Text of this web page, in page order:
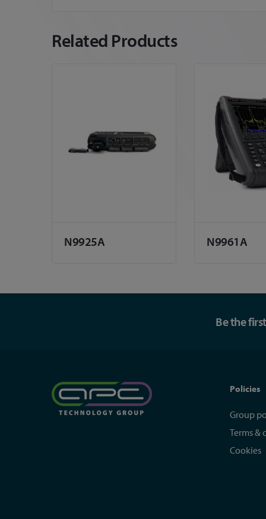
Related Products
N9925A N9961A
Be the
Policies
Group
Terms &
Cookies